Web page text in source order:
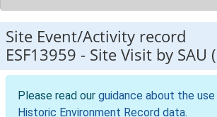
Site Event/Activity record
ESF13959 - Site Visit by SAU
Please read our guidance about the
Historic Environment Record data.